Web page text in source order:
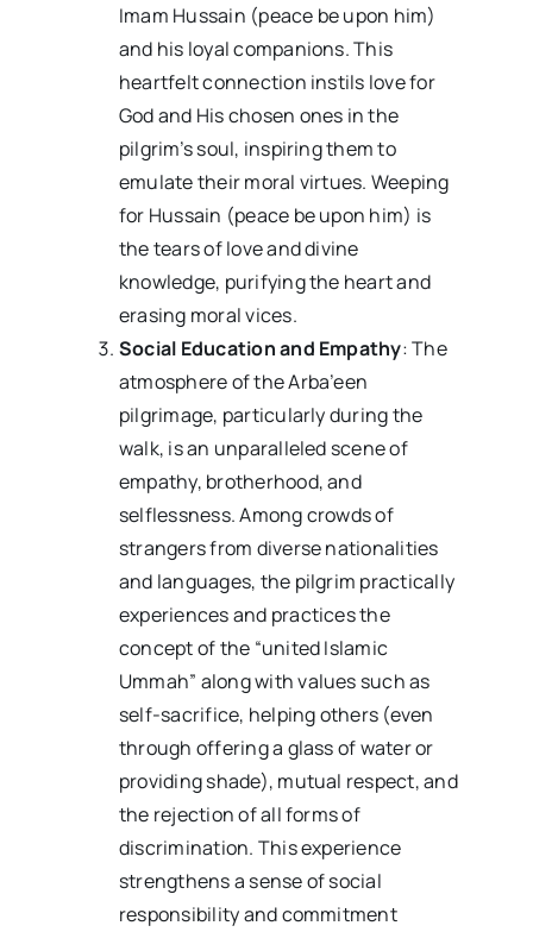
Imam Hussain (peace be upon him)
and his loyal companions. This
heartfelt connection instils love for
God and His chosen ones in the
pilgrim’s soul, inspiring them to
emulate their moral virtues. Weeping
for Hussain (peace be upon him) is
the tears of love and divine
knowledge, purifying the heart and
erasing moral vices.
Social Education and Empathy: The
atmosphere of the Arba’een
pilgrimage, particularly during the
walk, is an unparalleled scene of
empathy, brotherhood, and
selflessness. Among crowds of
strangers from diverse nationalities
and languages, the pilgrim practically
experiences and practices the
concept of the “united Islamic
Ummah” along with values such as
self-sacrifice, helping others (even
through offering a glass of water or
providing shade), mutual respect, and
the rejection of all forms of
discrimination. This experience
strengthens a sense of social
responsibility and commitment